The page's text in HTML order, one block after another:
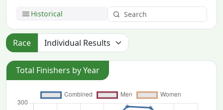
Historical
Race
Total Finishers by Year